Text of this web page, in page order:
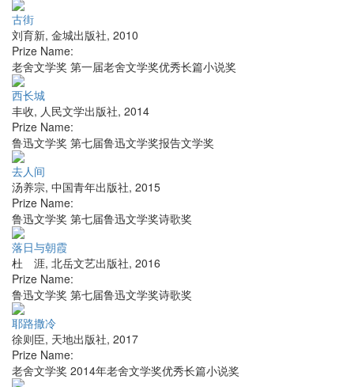
古街
刘育新, 金城出版社, 2010
Prize Name:
老舍文学奖 第一届老舍文学奖优秀长篇小说奖
西长城
丰收, 人民文学出版社, 2014
Prize Name:
鲁迅文学奖 第七届鲁迅文学奖报告文学奖
去人间
汤养宗, 中国青年出版社, 2015
Prize Name:
鲁迅文学奖 第七届鲁迅文学奖诗歌奖
落日与朝霞
杜 涯, 北岳文艺出版社, 2016
Prize Name:
鲁迅文学奖 第七届鲁迅文学奖诗歌奖
耶路撒冷
徐则臣, 天地出版社, 2017
Prize Name:
老舍文学奖 2014年老舍文学奖优秀长篇小说奖